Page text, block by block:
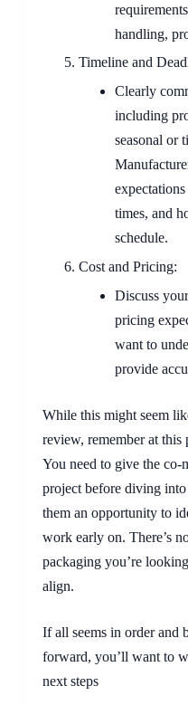
handling,
Timeline and
Clearly
including
seasonal or
times, and
schedule.
Cost and Pricing:
Discuss
pricing
want to
provide
While this might seem
review, remember at
You need to give the
project before diving
them an opportunity to
work early on. There’s
packaging you’re
align.
If all seems in order and
forward, you’ll want to
next steps